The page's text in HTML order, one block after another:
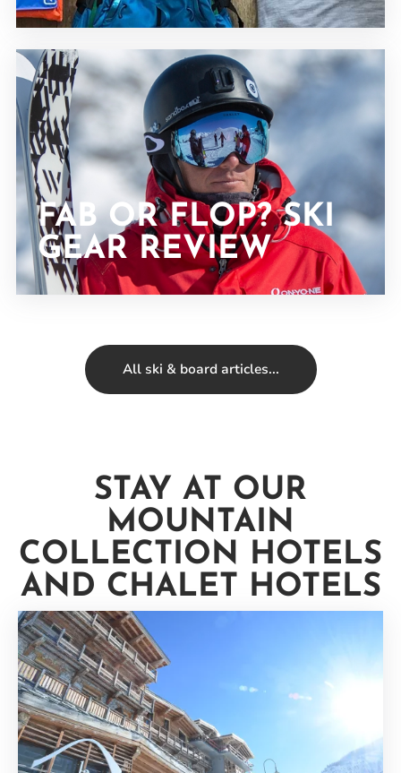
FAB OR FLOP? SKI
GEAR REVIEW
All ski & board articles...
STAY AT OUR
MOUNTAIN
COLLECTION HOTELS
AND CHALET HOTELS